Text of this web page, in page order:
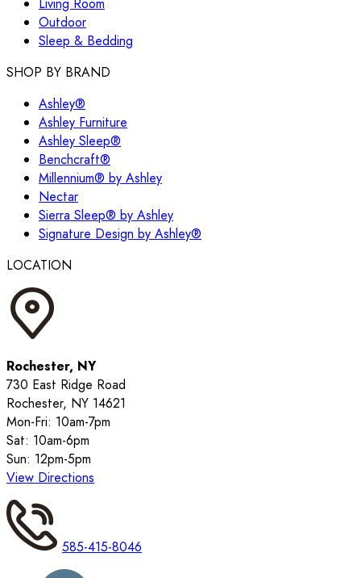
Living Room
Outdoor
Sleep & Bedding
SHOP BY BRAND
Ashley®
Ashley Furniture
Ashley Sleep®
Benchcraft®
Millennium® by Ashley
Nectar
Sierra Sleep® by Ashley
Signature Design by Ashley®
LOCATION
Rochester, NY
730 East Ridge Road
Rochester, NY 14621
Mon-Fri: 10am-7pm
Sat: 10am-6pm
Sun: 12pm-5pm
View Directions
585-415-8046